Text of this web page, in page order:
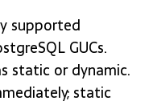
supported
GUCs.
static or dynamic.
static